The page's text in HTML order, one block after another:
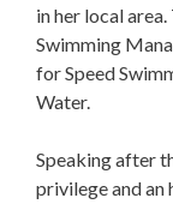
in her local
Swimming
for Speed
Water.
Speaking after
privilege and an